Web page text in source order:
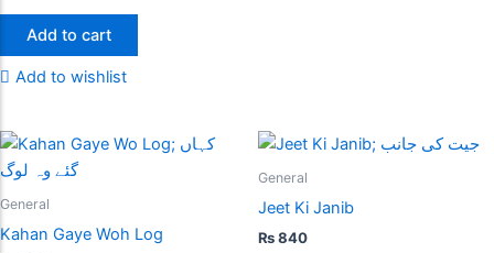
Add to cart
Add to wishlist
General
Kahan Gaye Woh Log
General
Jeet Ki Janib
₨840